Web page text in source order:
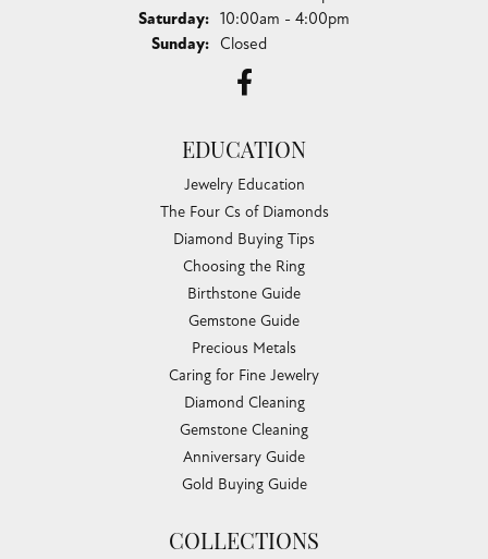
Saturday: 10:00am - 4:00pm
Sunday: Closed
EDUCATION
Jewelry Education
The Four Cs of Diamonds
Diamond Buying Tips
Choosing the Ring
Birthstone Guide
Gemstone Guide
Precious Metals
Caring for Fine Jewelry
Diamond Cleaning
Gemstone Cleaning
Anniversary Guide
Gold Buying Guide
COLLECTIONS